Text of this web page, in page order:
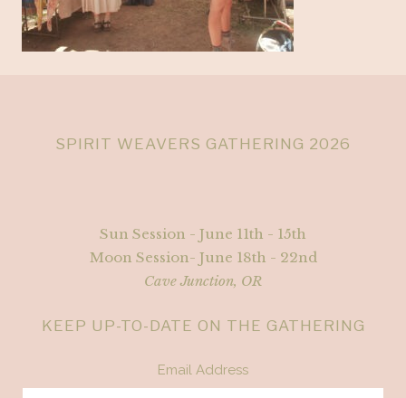
SPIRIT WEAVERS GATHERING 2026
Sun Session - June 11th - 15th
Moon Session- June 18th - 22nd
Cave Junction, OR
KEEP UP-TO-DATE ON THE GATHERING
Email Address